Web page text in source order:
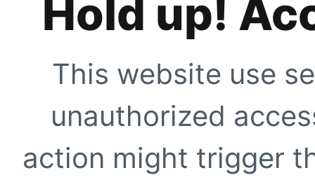
Hold up!
This website use
unauthorized
action might trigger